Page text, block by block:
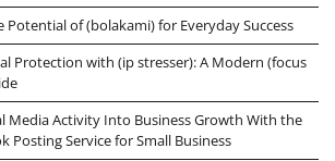
Potential of (bolakami) for Everyday Success
Protection with (ip stresser): A Modern (focus
Media Activity Into Business Growth With the
Posting Service for Small Business